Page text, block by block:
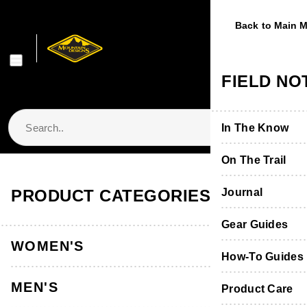
PRODUCT CATEGORIES
WOMEN'S
Back to Main
WOMEN'S
Shop Women's
Jackets & Vests
Tops
Thermals
Pants, Shorts
Accessories
MEN'S
Back to Main
MEN'S
Shop Men's
Jackets & Vests
Tops
Thermals
Pants & Shorts
Accessories
Back to Main
Shop Footwear
Boots & Shoes
Socks
Product Care &
Back to Main
Shop
Packs & Bags
Tents
Sleeping
Furniture
Hydration
Back to Main
FIELD
In The Know
On The Trail
Journal
Gear Guides
How-To Guides
Product Care